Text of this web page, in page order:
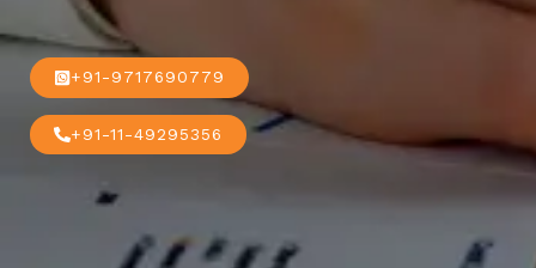
+91-9717690779
+91-11-49295356